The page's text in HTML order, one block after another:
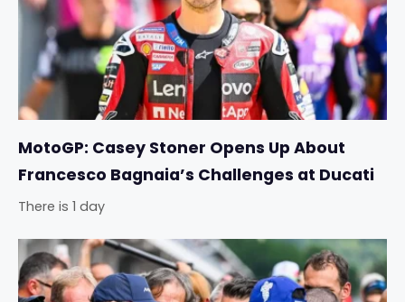
MotoGP: Casey Stoner Opens Up About
Francesco Bagnaia’s Challenges at Ducati
There is 1 day